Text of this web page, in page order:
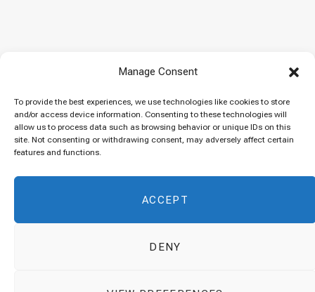
Manage Consent
To provide the best experiences, we use technologies like cookies to store
and/or access device information. Consenting to these technologies will
allow us to process data such as browsing behavior or unique IDs on this
site. Not consenting or withdrawing consent, may adversely affect certain
features and functions.
ACCEPT
DENY
Maklubeh (Upside down rice)